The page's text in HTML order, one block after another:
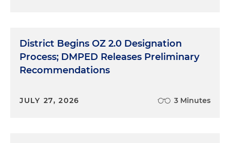
District Begins OZ 2.0 Designation
Process; DMPED Releases Preliminary
Recommendations
JULY 27, 2026 3 Minutes